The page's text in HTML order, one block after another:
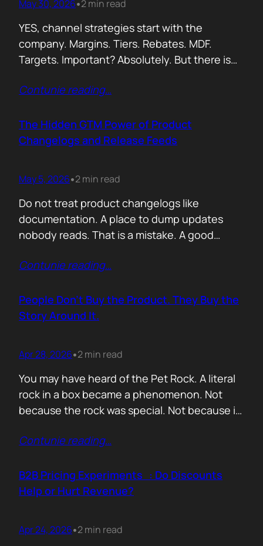
May 30, 2026•2 min read
YES, channel strategies start with the
company. Margins. Tiers. Rebates. MDF.
Targets. Important? Absolutely. But there is
selling your product! Not a logo. Not a partner
already has 50 products in their portfolio.
Someone who has quarterly targets.
Contunie reading…
The Hidden GTM Power of Product
Changelogs and Release Feeds
May 5, 2026•2 min read
Do not treat product changelogs like
documentation. A place to dump updates
nobody reads. That is a mistake. A good
market assets a software company has,
constantly ask the same silent question: Is
this product alive? Release feeds answer that
Contunie reading…
People Don’t Buy the Product. They Buy the
Story Around It.
Apr 28, 2026•2 min read
You may have heard of the Pet Rock. A literal
rock in a box became a phenomenon. Not
because the rock was special. Not because it
were premium. It sold because the story was
feeling that buying one meant you were in
on…
Contunie reading…
B2B Pricing Experiments : Do Discounts
Help or Hurt Revenue?
Apr 24, 2026•2 min read